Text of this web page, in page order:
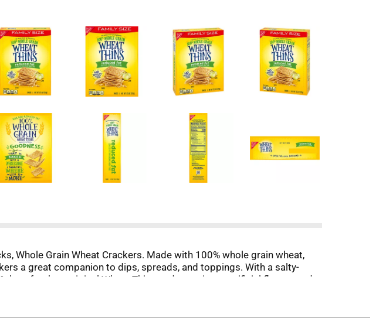
Whole Grain Wheat Crackers. Made with 100% whole grain wheat,
a great companion to dips, spreads, and toppings. With a salty-
less fat than original Wheat Thins and contain no artificial flavors and